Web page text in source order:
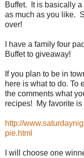
Buffet. It is basically
as much as you like.
over!
I have a family four
Buffet to giveaway!
If you plan to be in
here is what to do. To
the comments what
recipes! My favorite is
http://
pie.html
I will choose one